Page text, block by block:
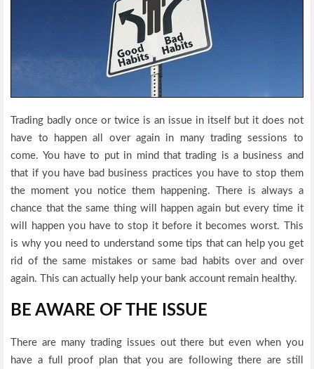
Trading badly once or twice is an issue in itself but it does not
have to happen all over again in many trading sessions to
come. You have to put in mind that trading is a business and
that if you have bad business practices you have to stop them
the moment you notice them happening. There is always a
chance that the same thing will happen again but every time it
will happen you have to stop it before it becomes worst. This
is why you need to understand some tips that can help you get
rid of the same mistakes or same bad habits over and over
again. This can actually help your bank account remain healthy.
BE AWARE OF THE ISSUE
There are many trading issues out there but even when you
have a full proof plan that you are following there are still